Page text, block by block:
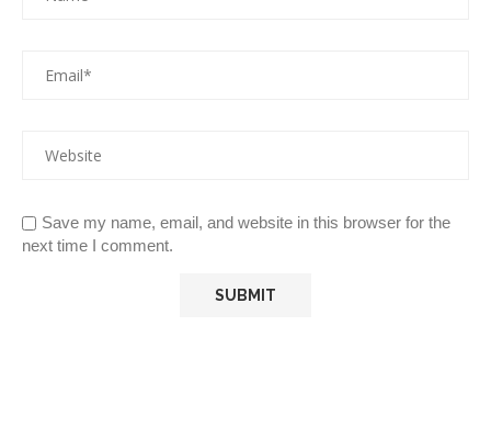
Save my name, email, and website in this browser for the
next time I comment.